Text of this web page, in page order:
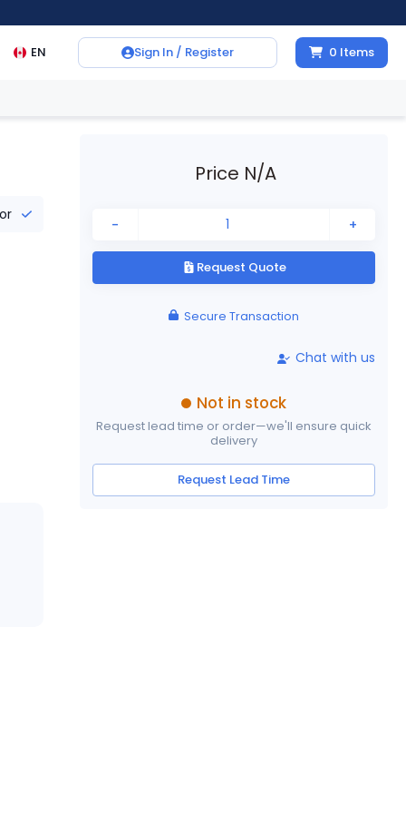
EN Sign In / Register 0 Items
Price N/A
- +
Request Quote
Secure Transaction
Chat with us
Not in stock
Request lead time or order—we'll ensure quick
delivery
Request Lead Time